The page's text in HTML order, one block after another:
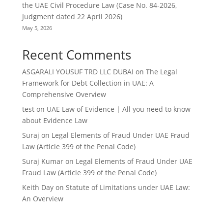
the UAE Civil Procedure Law (Case No. 84-2026,
Judgment dated 22 April 2026)
May 5, 2026
Recent Comments
ASGARALI YOUSUF TRD LLC DUBAI on The Legal
Framework for Debt Collection in UAE: A
Comprehensive Overview
teston UAE Law of Evidence | All you need to know
about Evidence Law
Suraj on Legal Elements of Fraud Under UAE Fraud
Law (Article 399 of the Penal Code)
Suraj Kumaron Legal Elements of Fraud Under UAE
Fraud Law (Article 399 of the Penal Code)
Keith Dayon Statute of Limitations under UAE Law:
An Overview